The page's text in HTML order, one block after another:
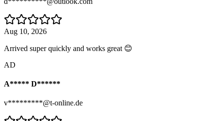
Aug 10, 2026
Arrived super quickly and works great 😊
AD
A***** D******
v*********@t-online.de